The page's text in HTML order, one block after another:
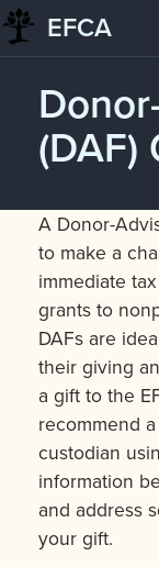
Skip
to
content
EFCA
(DAF)
A Donor-
to make a
immediate
grants to
DAFs are
their giving
a gift to the
recommend
custodian
information
and address
your gift.